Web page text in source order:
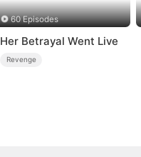
60 Episodes
Her Betrayal Went Live
Revenge